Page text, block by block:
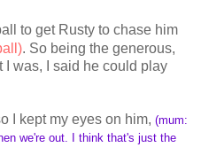
to get Rusty to chase him
. So being the generous,
I was, I said he could play
I kept my eyes on him, (mum:
we're out. I think that's just the